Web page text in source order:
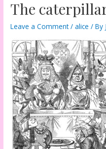
The
Leave a Comment /alice / By